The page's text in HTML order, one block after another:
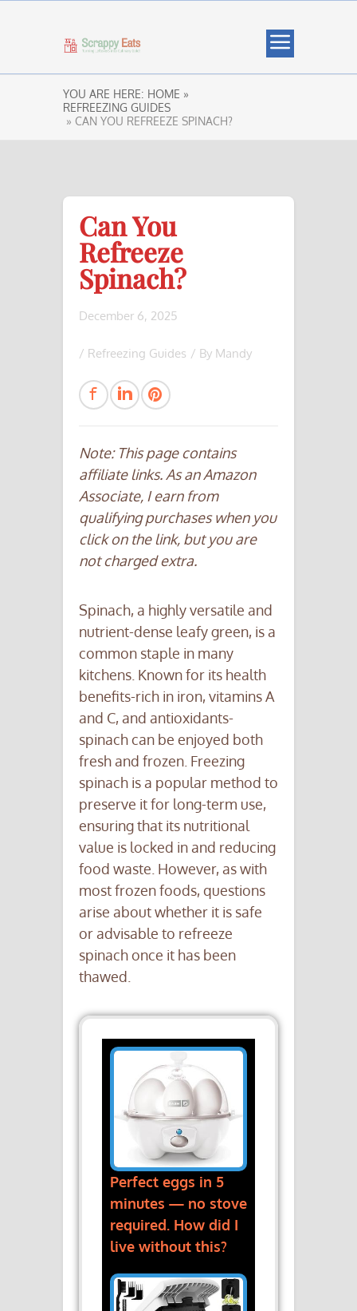
YOU ARE HERE: HOME »
REFREEZING GUIDES
» CAN YOU REFREEZE SPINACH?
Can You
Refreeze
Spinach?
December 6, 2025
/ Refreezing Guides / By Mandy
Note: This page contains
affiliate links. As an Amazon
Associate, I earn from
qualifying purchases when you
click on the link, but you are
not charged extra.
Spinach, a highly versatile and
nutrient-dense leafy green, is a
common staple in many
kitchens. Known for its health
benefits-rich in iron, vitamins A
and C, and antioxidants-
spinach can be enjoyed both
fresh and frozen. Freezing
spinach is a popular method to
preserve it for long-term use,
ensuring that its nutritional
value is locked in and reducing
food waste. However, as with
most frozen foods, questions
arise about whether it is safe
or advisable to refreeze
spinach once it has been
thawed.
Perfect eggs in 5
minutes — no stove
required. How did I
live without this?